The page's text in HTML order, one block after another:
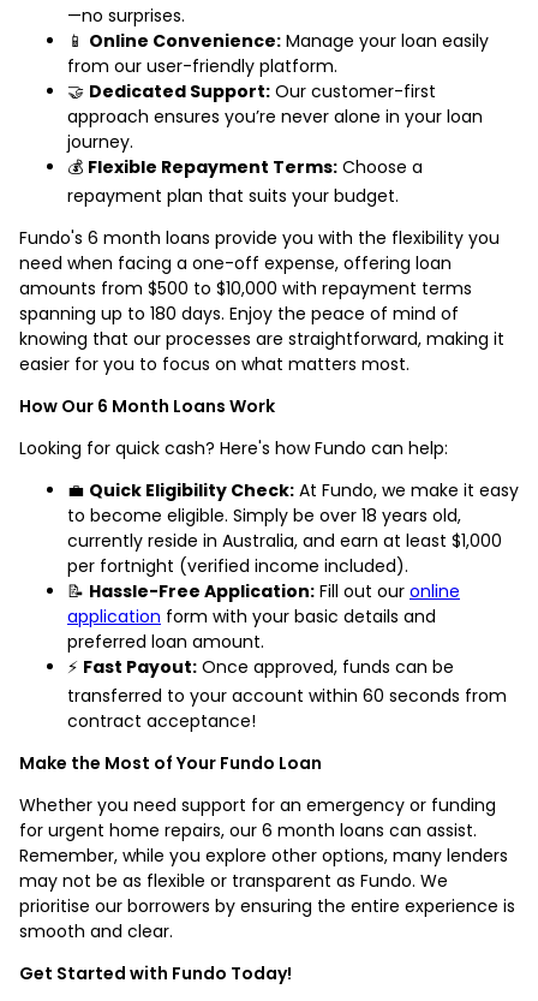
—no surprises.
📱 Online Convenience: Manage your loan easily
from our user-friendly platform.
🤝 Dedicated Support: Our customer-first
approach ensures you’re never alone in your loan
journey.
💰 Flexible Repayment Terms: Choose a
repayment plan that suits your budget.
Fundo's 6 month loans provide you with the flexibility you
need when facing a one-off expense, offering loan
amounts from $500 to $10,000 with repayment terms
spanning up to 180 days. Enjoy the peace of mind of
knowing that our processes are straightforward, making it
easier for you to focus on what matters most.
How Our 6 Month Loans Work
Looking for quick cash? Here's how Fundo can help:
💼 Quick Eligibility Check: At Fundo, we make it easy
to become eligible. Simply be over 18 years old,
currently reside in Australia, and earn at least $1,000
per fortnight (verified income included).
📝 Hassle-Free Application: Fill out our online
application form with your basic details and
preferred loan amount.
⚡ Fast Payout: Once approved, funds can be
transferred to your account within 60 seconds from
contract acceptance!
Make the Most of Your Fundo Loan
Whether you need support for an emergency or funding
for urgent home repairs, our 6 month loans can assist.
Remember, while you explore other options, many lenders
may not be as flexible or transparent as Fundo. We
prioritise our borrowers by ensuring the entire experience is
smooth and clear.
Get Started with Fundo Today!